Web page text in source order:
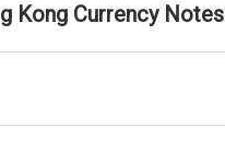
Kong Currency Notes